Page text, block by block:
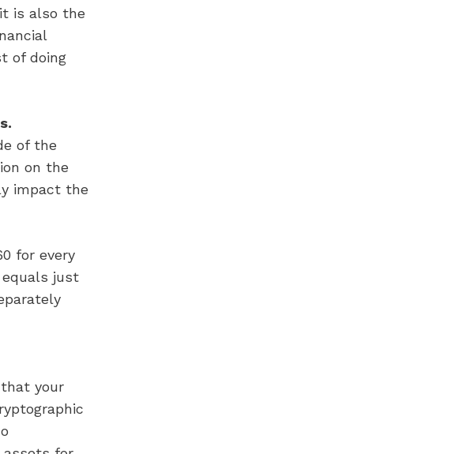
is also the
of doing
of the
on the
impact the
for every
equals just
your